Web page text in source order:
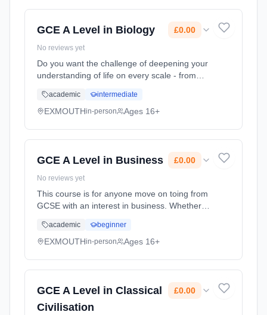
GCE A Level in Biology £0.00
No reviews yet
Do you want the challenge of deepening your
understanding of life on every scale - from
bacterium, from organ systems to DNA and
biochemistry? The study... Learning method:
academic intermediate
EXMOUTHin-person Ages 16+
GCE A Level in Business £0.00
No reviews yet
This course is for anyone move on toing from
GCSE with an interest in business. Whether
corporation, small firm or even running your
own business in the fut... Learning method:
academic beginner
EXMOUTHin-person Ages 16+
GCE A Level in Classical
Civilisation
£0.00